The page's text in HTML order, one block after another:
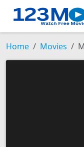
Home Movies